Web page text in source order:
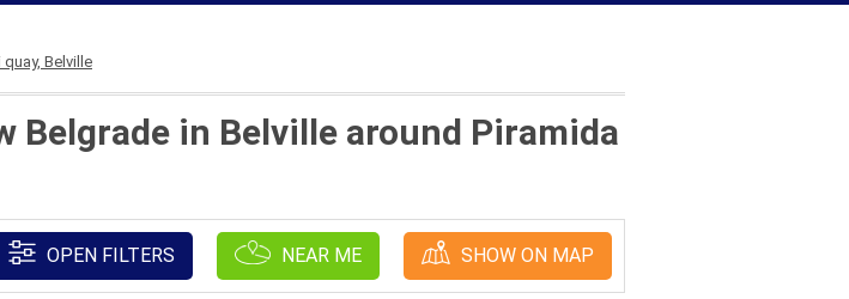
Belville
Belgrade in Belville around Piramida
OPEN FILTERS NEAR ME SHOW ON MAP